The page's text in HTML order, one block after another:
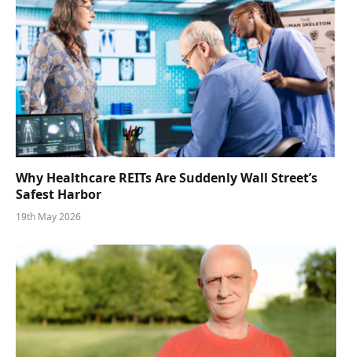
Why Healthcare REITs Are Suddenly Wall Street’s
Safest Harbor
19th May 2026